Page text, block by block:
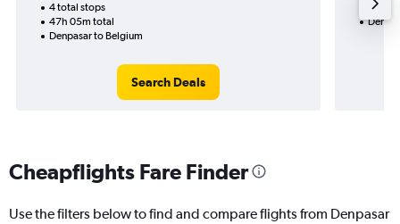
4 total stops
47h 05m total
Denpasar to Belgium
Search Deals
50h
Cheapflights Fare Finder
Use the filters below to find and compare flights from Denpasar